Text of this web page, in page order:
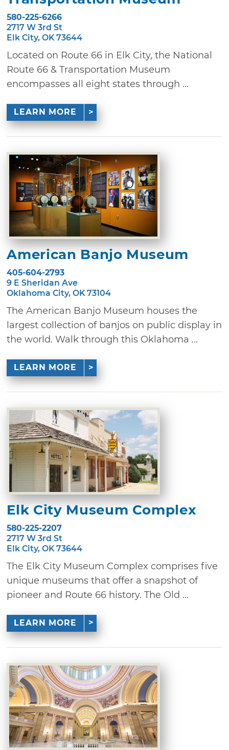
580-225-6266
2717 W 3rd St
Elk City, OK 73644
Located on Route 66 in Elk City, the National
Route 66 & Transportation Museum
encompasses all eight states through ...
LEARN MORE
American Banjo Museum
405-604-2793
9 E Sheridan Ave
Oklahoma City, OK 73104
The American Banjo Museum houses the
largest collection of banjos on public display in
the world. Walk through this Oklahoma ...
LEARN MORE
Elk City Museum Complex
580-225-2207
2717 W 3rd St
Elk City, OK 73644
The Elk City Museum Complex comprises five
unique museums that offer a snapshot of
pioneer and Route 66 history. The Old ...
LEARN MORE